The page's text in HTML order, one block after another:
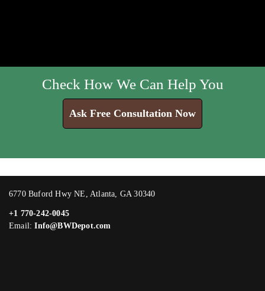
Check How We Can Help You
Ask Free Consultation Now
6770 Buford Hwy NE, Atlanta, GA 30340
+1 770-242-0045
Email:Info@BWDepot.com